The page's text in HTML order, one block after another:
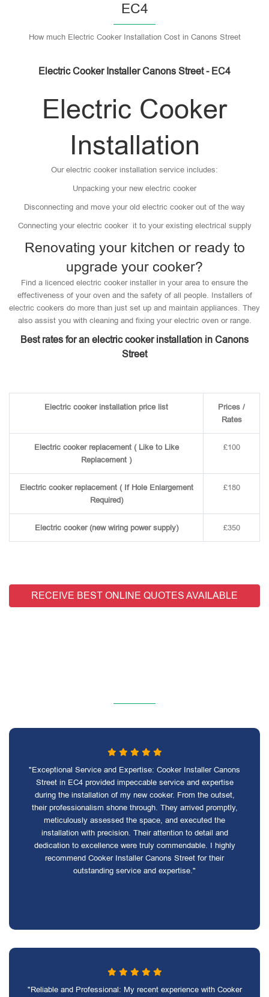
EC4
How much Electric Cooker Installation Cost in Canons Street
Electric Cooker Installer Canons Street - EC4
Electric Cooker
Installation
Our electric cooker installation service includes:
Unpacking your new electric cooker
Disconnecting and move your old electric cooker out of the way
Connecting your electric cooker it to your existing electrical supply
Renovating your kitchen or ready to
upgrade your cooker?
Find a licenced electric cooker installer in your area to ensure the
effectiveness of your oven and the safety of all people. Installers of
electric cookers do more than just set up and maintain appliances. They
also assist you with cleaning and fixing your electric oven or range.
Best rates for an electric cooker installation in Canons
Street
Electric cooker installation price list
Prices /
Rates
Electric cooker replacement ( Like to Like
Replacement )
£100
Electric cooker replacement ( If Hole Enlargement
Required)
£180
Electric cooker (new wiring power supply) £350
RECEIVE BEST ONLINE QUOTES AVAILABLE
"Exceptional Service and Expertise: Cooker Installer Canons
Street in EC4 provided impeccable service and expertise
during the installation of my new cooker. From the outset,
their professionalism shone through. They arrived promptly,
meticulously assessed the space, and executed the
installation with precision. Their attention to detail and
dedication to excellence were truly commendable. I highly
recommend Cooker Installer Canons Street for their
outstanding service and expertise."
"Reliable and Professional: My recent experience with Cooker